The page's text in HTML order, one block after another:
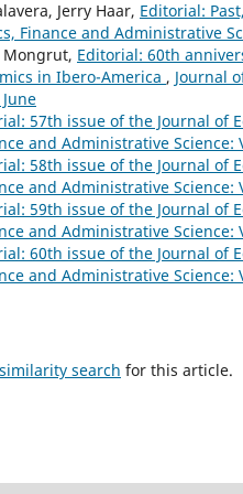
Jerry Haar, Editorial:
Finance and Administrative
Mongrut, Editorial: 60th
in Ibero-America , Journal
57th issue of the Journal of
and Administrative Science:
58th issue of the Journal of
and Administrative Science:
59th issue of the Journal of
and Administrative Science:
60th issue of the Journal of
and Administrative Science:
search for this article.